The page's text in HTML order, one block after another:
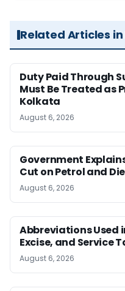
Related Articles in
Duty Paid Through
Must Be Treated as
Kolkata
August 6, 2026
Government Explains
Cut on Petrol and
August 6, 2026
Abbreviations Used
Excise, and Service
August 6, 2026